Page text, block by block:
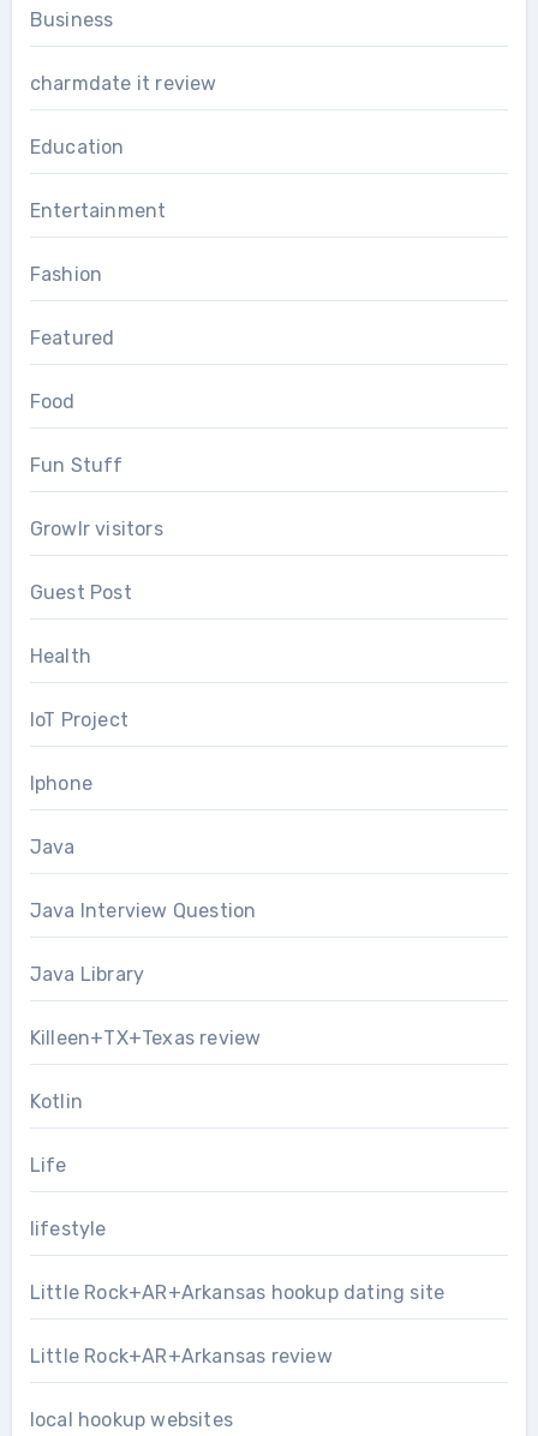
Business
charmdate it review
Education
Entertainment
Fashion
Featured
Food
Fun Stuff
Growlr visitors
Guest Post
Health
IoT Project
Iphone
Java
Java Interview Question
Java Library
Killeen+TX+Texas review
Kotlin
Life
lifestyle
Little Rock+AR+Arkansas hookup dating site
Little Rock+AR+Arkansas review
local hookup websites